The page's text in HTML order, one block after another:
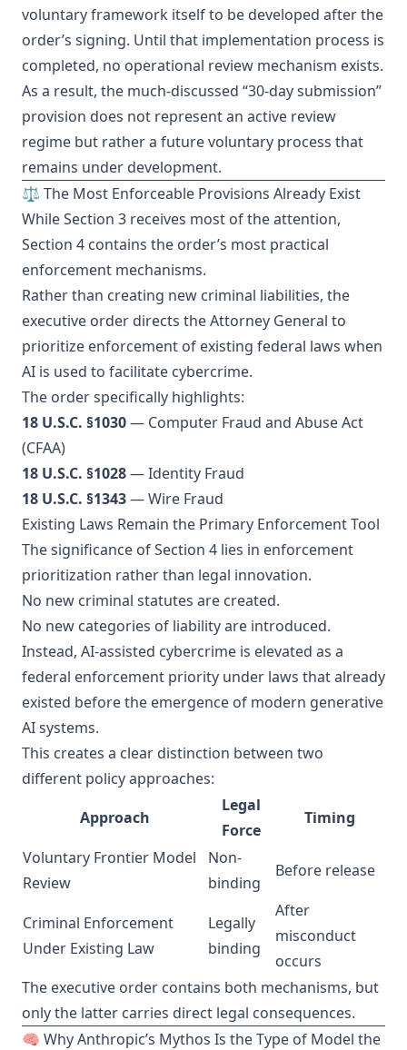
voluntary framework itself to be developed after the
order’s signing. Until that implementation process is
completed, no operational review mechanism exists.
As a result, the much-discussed “30-day submission”
provision does not represent an active review
regime but rather a future voluntary process that
remains under development.
⚖️ The Most Enforceable Provisions Already Exist
While Section 3 receives most of the attention,
Section 4 contains the order’s most practical
enforcement mechanisms.
Rather than creating new criminal liabilities, the
executive order directs the Attorney General to
prioritize enforcement of existing federal laws when
AI is used to facilitate cybercrime.
The order specifically highlights:
18 U.S.C. §1030— Computer Fraud and Abuse Act
(CFAA)
18 U.S.C. §1028— Identity Fraud
18 U.S.C. §1343— Wire Fraud
Existing Laws Remain the Primary Enforcement Tool
The significance of Section 4 lies in enforcement
prioritization rather than legal innovation.
No new criminal statutes are created.
No new categories of liability are introduced.
Instead, AI-assisted cybercrime is elevated as a
federal enforcement priority under laws that already
existed before the emergence of modern generative
AI systems.
This creates a clear distinction between two
different policy approaches:
Approach
Legal
Force
Timing
Voluntary Frontier Model
Review
Non-
binding
Before release
Criminal Enforcement
Under Existing Law
Legally
binding
After
misconduct
occurs
The executive order contains both mechanisms, but
only the latter carries direct legal consequences.
🧠 Why Anthropic’s Mythos Is the Type of Model the